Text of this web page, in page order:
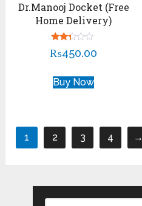
Dr.Manooj Docket (Free
Home Delivery)
Rated
2.22
₨450.00
Buy Now
1 2 3 4 →